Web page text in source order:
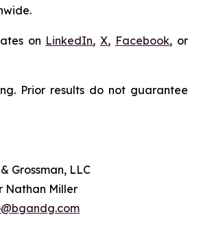
on LinkedIn,X, Facebook, or
Prior results do not guarantee
Grossman, LLC
Nathan Miller